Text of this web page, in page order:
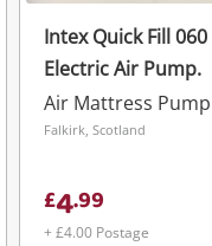
Intex Quick Fill 060
Electric Air Pump.
Air Mattress Pump
Falkirk, Scotland
£4.99
+ £4.00 Postage